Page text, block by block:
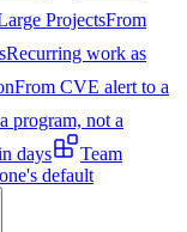
ProjectsFrom
Recurring work as
From CVE alert to a
program, not a
days
Team
default